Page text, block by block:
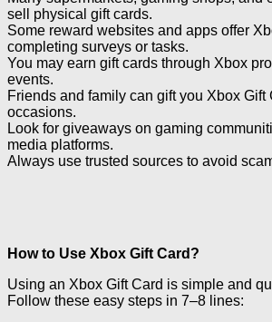
sell physical gift cards.
Some reward websites and apps offer
completing surveys or tasks.
You may earn gift cards through Xbox
events.
Friends and family can gift you Xbox Gift
occasions.
Look for giveaways on gaming
media platforms.
Always use trusted sources to avoid
How to Use Xbox Gift Card?
Using an Xbox Gift Card is simple and
Follow these easy steps in 7–8 lines: